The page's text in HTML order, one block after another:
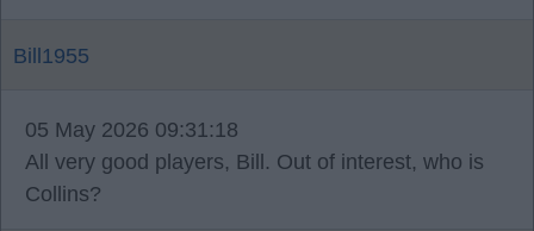
Bill1955
05 May 2026 09:31:18
All very good players, Bill. Out of interest, who is
Collins?